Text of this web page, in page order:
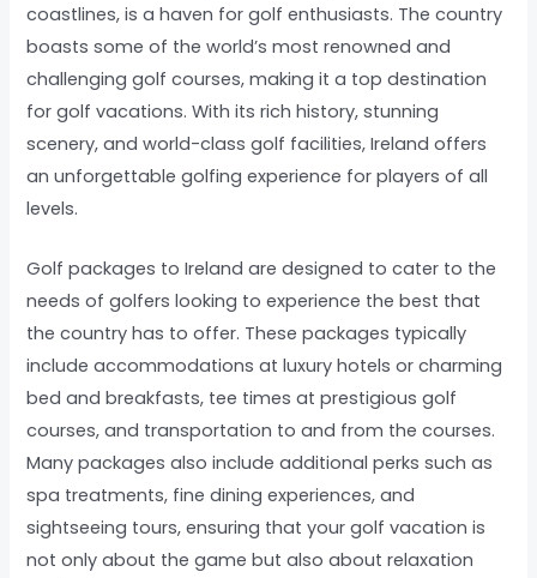
coastlines, is a haven for golf enthusiasts. The country
boasts some of the world’s most renowned and
challenging golf courses, making it a top destination
for golf vacations. With its rich history, stunning
scenery, and world-class golf facilities, Ireland offers
an unforgettable golfing experience for players of all
levels.
Golf packages to Ireland are designed to cater to the
needs of golfers looking to experience the best that
the country has to offer. These packages typically
include accommodations at luxury hotels or charming
bed and breakfasts, tee times at prestigious golf
courses, and transportation to and from the courses.
Many packages also include additional perks such as
spa treatments, fine dining experiences, and
sightseeing tours, ensuring that your golf vacation is
not only about the game but also about relaxation